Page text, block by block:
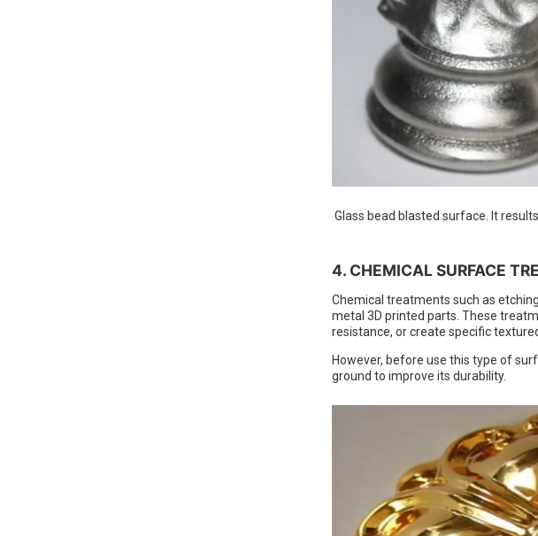
Glass bead blasted surface. It
4. CHEMICAL SURFACE
Chemical treatments such as
metal 3D printed parts. These
resistance, or create specific
However, before use this type of
ground to improve its durability.